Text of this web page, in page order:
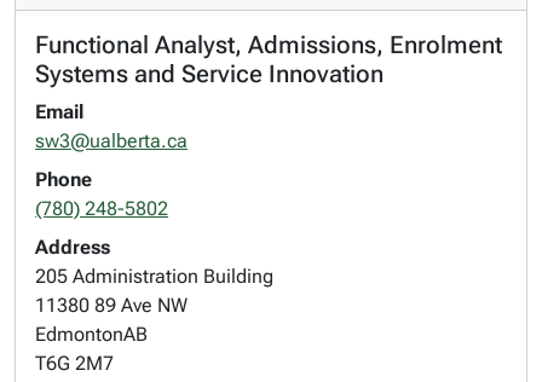
Functional Analyst, Admissions, Enrolment
Systems and Service Innovation
Email
sw3@ualberta.ca
Phone
(780) 248-5802
Address
205 Administration Building
11380 89 Ave NW
EdmontonAB
T6G 2M7